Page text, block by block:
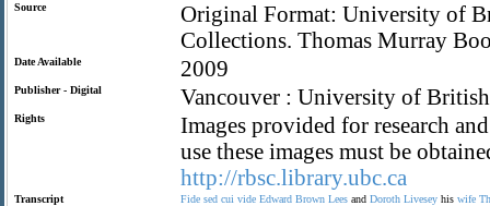
Source
Original Format: University of
Collections. Thomas Murray
Date Available 2009
Publisher - Digital Vancouver : University of
Rights
Images provided for research
use these images must be
http://rbsc.library.ubc.ca
Transcript Fide sed cui vide Edward Brown Lees and Doroth Livesey his wife